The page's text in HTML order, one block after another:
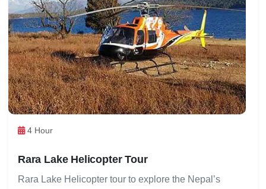
4 Hour
Rara Lake Helicopter Tour
Rara Lake Helicopter tour to explore the Nepal’s